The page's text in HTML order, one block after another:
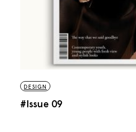
DESIGN
#Issue 09